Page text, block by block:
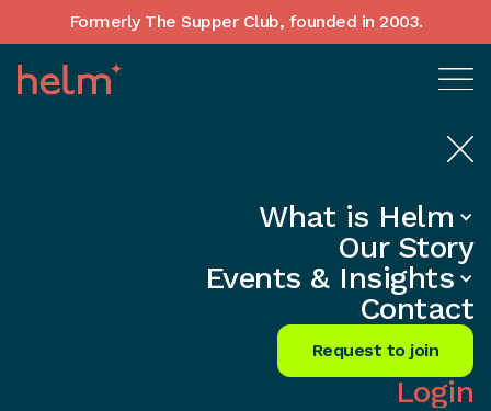
Formerly The Supper Club, founded in 2003.
What is Helm
Our Story
Events & Insights
Contact
Request to join
Login
In-Depth insights
Founder Mental Health and
Loneliness — UK Support and
Resources